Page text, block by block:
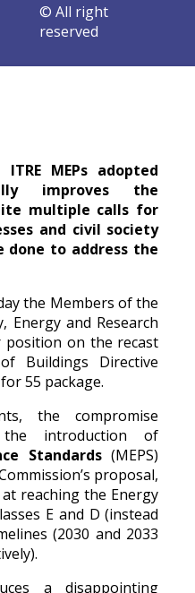
© All right
reserved
MEPs adopted
improves the
multiple calls for
and civil society
done to address the
the Members of the
Energy and Research
position on the recast
Buildings Directive
55 package.
the compromise
introduction of
Standards(MEPS)
proposal,
reaching the Energy
E and D (instead
(2030 and 2033
a disappointing